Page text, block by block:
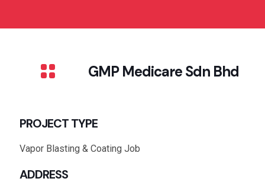
GMP Medicare Sdn Bhd
PROJECT TYPE
Vapor Blasting & Coating Job
ADDRESS